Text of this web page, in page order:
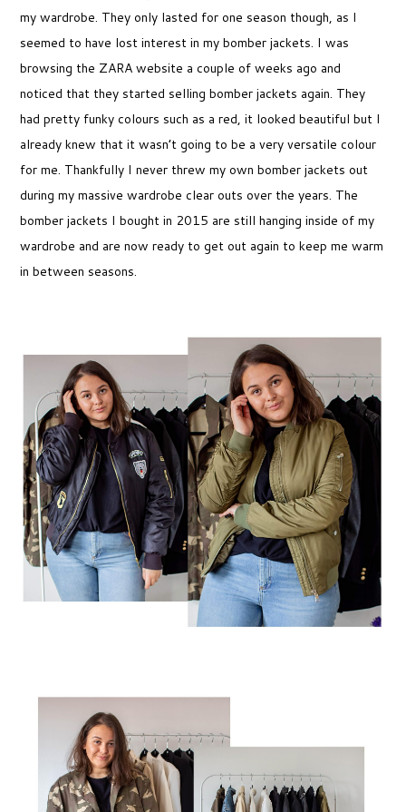
my wardrobe. They only lasted for one season though, as I
seemed to have lost interest in my bomber jackets. I was
browsing the ZARA website a couple of weeks ago and
noticed that they started selling bomber jackets again. They
had pretty funky colours such as a red, it looked beautiful but I
already knew that it wasn’t going to be a very versatile colour
for me. Thankfully I never threw my own bomber jackets out
during my massive wardrobe clear outs over the years. The
bomber jackets I bought in 2015 are still hanging inside of my
wardrobe and are now ready to get out again to keep me warm
in between seasons.